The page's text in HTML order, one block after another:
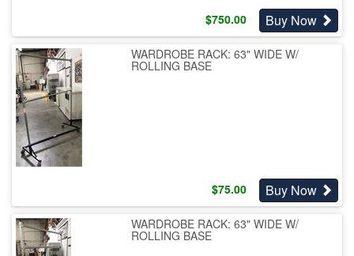
$750.00 Buy Now
WARDROBE RACK: 63" WIDE W/
ROLLING BASE
$75.00 Buy Now
WARDROBE RACK: 63" WIDE W/
ROLLING BASE